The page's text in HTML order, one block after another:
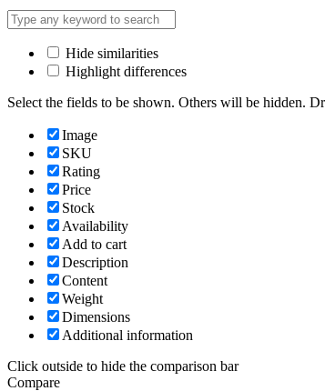
Hide similarities
Highlight differences
Select the fields to be shown. Others will be hidden.
Image
SKU
Rating
Price
Stock
Availability
Add to cart
Description
Content
Weight
Dimensions
Additional information
Click outside to hide the comparison bar
Compare